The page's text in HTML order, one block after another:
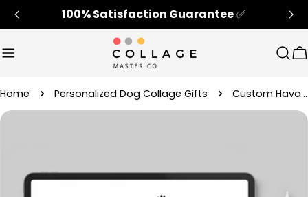
Skip
to
100% Satisfaction Guarantee✅
Home Personalized Dog Collage Gifts Custom Havanese Dog Memorial Photo Collage Gift
Skip
information